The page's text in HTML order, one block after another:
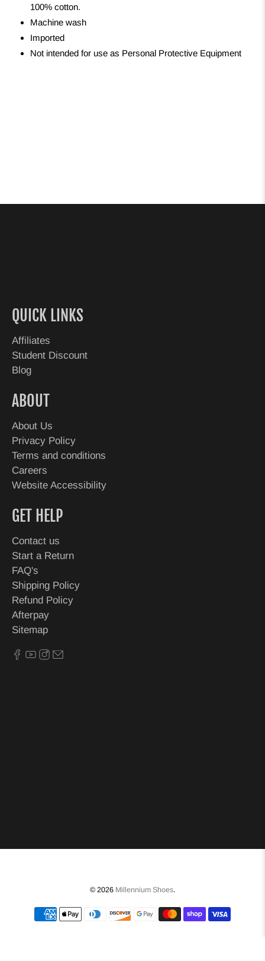
100% cotton.
Machine wash
Imported
Not intended for use as Personal Protective Equipment
QUICK LINKS
Affiliates
Student Discount
Blog
ABOUT
About Us
Privacy Policy
Terms and conditions
Careers
Website Accessibility
GET HELP
Contact us
Start a Return
FAQ's
Shipping Policy
Refund Policy
Afterpay
Sitemap
© 2026 Millennium Shoes.